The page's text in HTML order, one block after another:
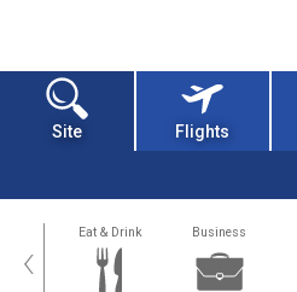
Site Flights
‹ Eat & Drink Business